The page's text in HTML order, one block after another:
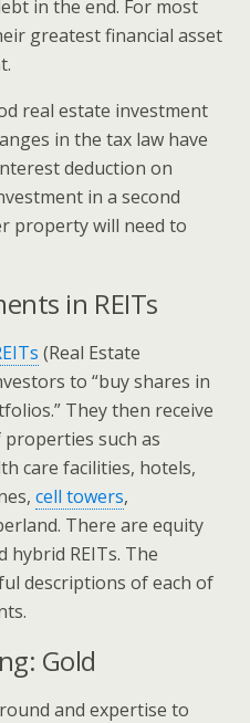
in the end. For most
greatest financial asset
real estate investment
in the tax law have
deduction on
in a second
property will need to
in REITs
(Real Estate
to “buy shares in
They then receive
such as
care facilities, hotels,
cell towers,
There are equity
hybrid REITs. The
descriptions of each of
Gold
and expertise to